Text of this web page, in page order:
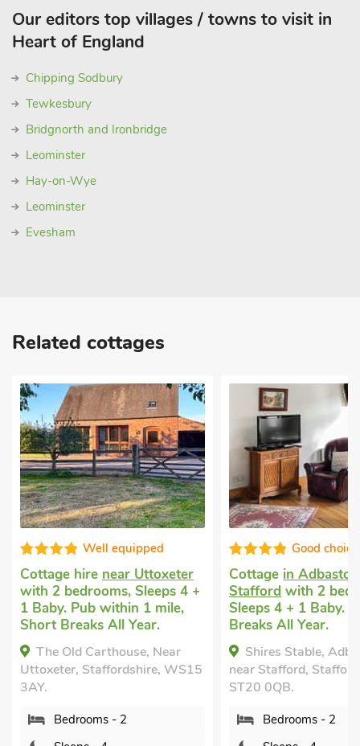
Our editors top villages / towns to visit in
Heart of England
Chipping Sodbury
Tewkesbury
Bridgnorth and Ironbridge
Leominster
Hay-on-Wye
Leominster
Evesham
Related cottages
equipped
near Uttoxeter
Sleeps 4 +
within 1 mile,
All Year.
Near
WS15
- 2
Good choice!
Cottagein Adbaston, near
Stafford with 2 bedrooms,
Sleeps 4 + 1 Baby. Short
Breaks All Year.
Shires Stable, Adbaston,
near Stafford, Staffordshire,
Bedrooms - 2